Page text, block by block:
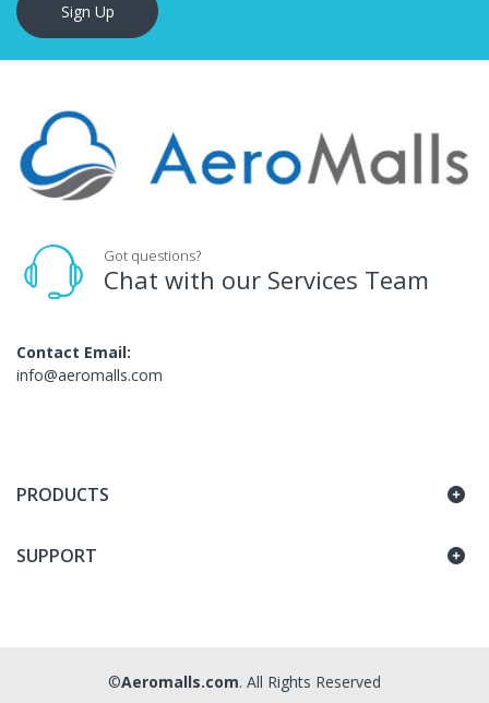
Sign Up
Got questions?
Chat with our Services Team
Contact Email:
info@aeromalls.com
PRODUCTS
SUPPORT
©Aeromalls.com. All Rights Reserved